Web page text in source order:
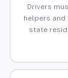
Drivers
helpers and
state